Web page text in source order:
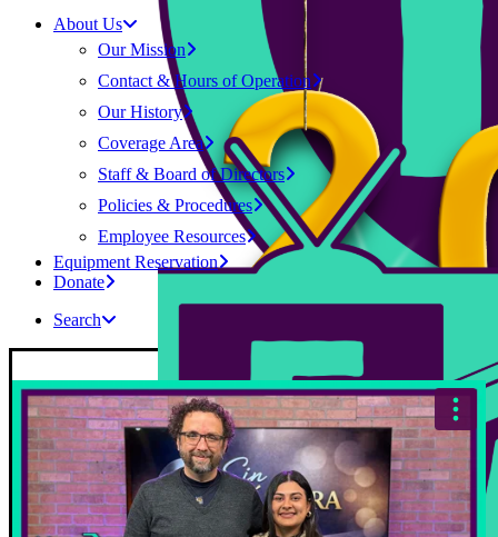
About Us
Our Mission
Contact & Hours of Operation
Our History
Coverage Area
Staff & Board of Directors
Policies & Procedures
Employee Resources
Equipment Reservation
Donate
Search